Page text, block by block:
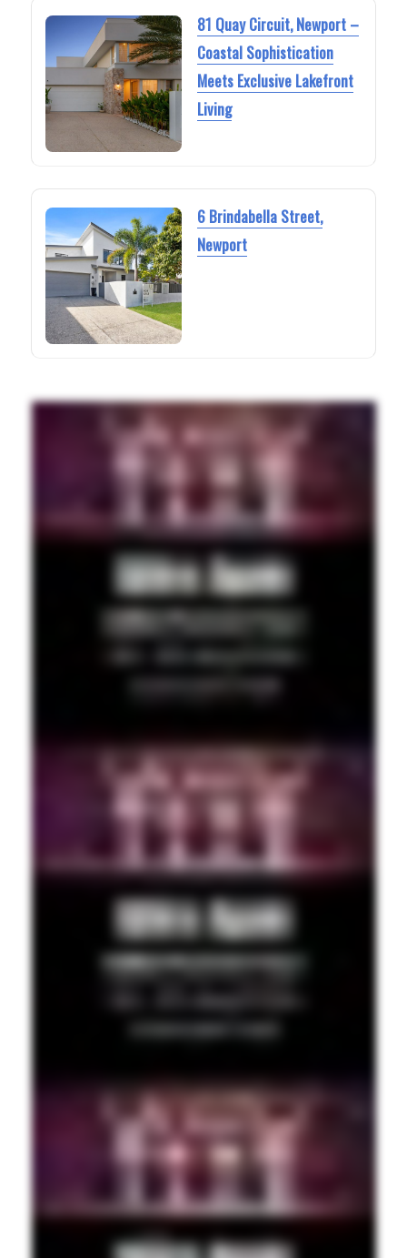
81 Quay Circuit, Newport –
Coastal Sophistication
Meets Exclusive Lakefront
Living
6 Brindabella Street,
Newport